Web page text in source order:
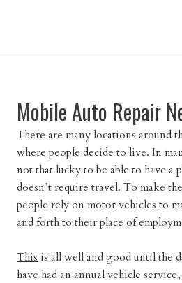
Mobile Auto Repair
There are many locations around
where people decide to live. In
not that lucky to be able to have a
doesn’t require travel. To make
people rely on motor vehicles to
and forth to their place of
This is all well and good until the
have had an annual vehicle